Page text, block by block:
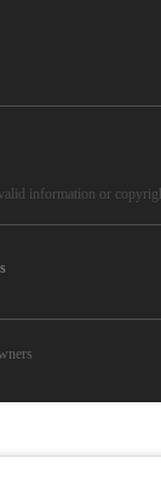
information or